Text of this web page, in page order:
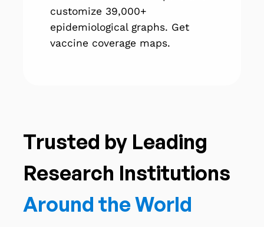
customize 39,000+
epidemiological graphs. Get
vaccine coverage maps.
Trusted by Leading
Research Institutions
Around the World